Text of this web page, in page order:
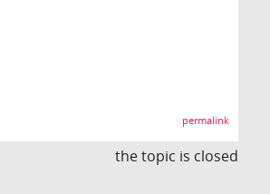
permalink
the topic is closed